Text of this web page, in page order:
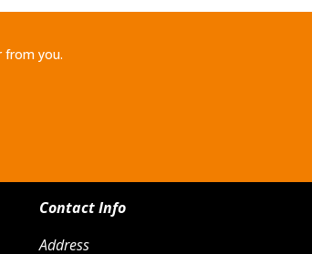
from you.
Contact Info
Address